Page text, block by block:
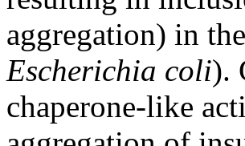
aggregation) in
Escherichia coli).
chaperone-like